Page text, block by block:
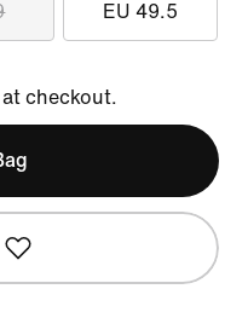
EU 49.5
at checkout.